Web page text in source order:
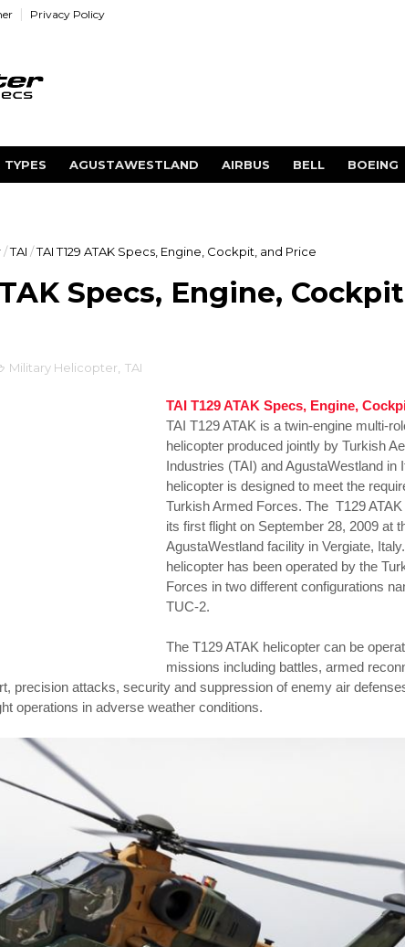
Privacy Policy
TYPES AGUSTAWESTLAND AIRBUS BELL BOEING
/TAI /TAI T129 ATAK Specs, Engine, Cockpit, and Price
Specs, Engine,
Military Helicopter TAI
TAI T129 ATAK Specs, Engine,
TAI T129 ATAK is a twin-engine multi-
helicopter produced jointly by Turkish
Industries (TAI) and AgustaWestland in
helicopter is designed to meet the
Turkish Armed Forces. The T129
its first flight on September 28, 2009 at
AgustaWestland facility in Vergiate,
helicopter has been operated by the
Forces in two different configurations
TUC-2.
The T129 ATAK helicopter can be
missions including battles, armed
precision attacks, security and suppression of enemy air
operations in adverse weather conditions.